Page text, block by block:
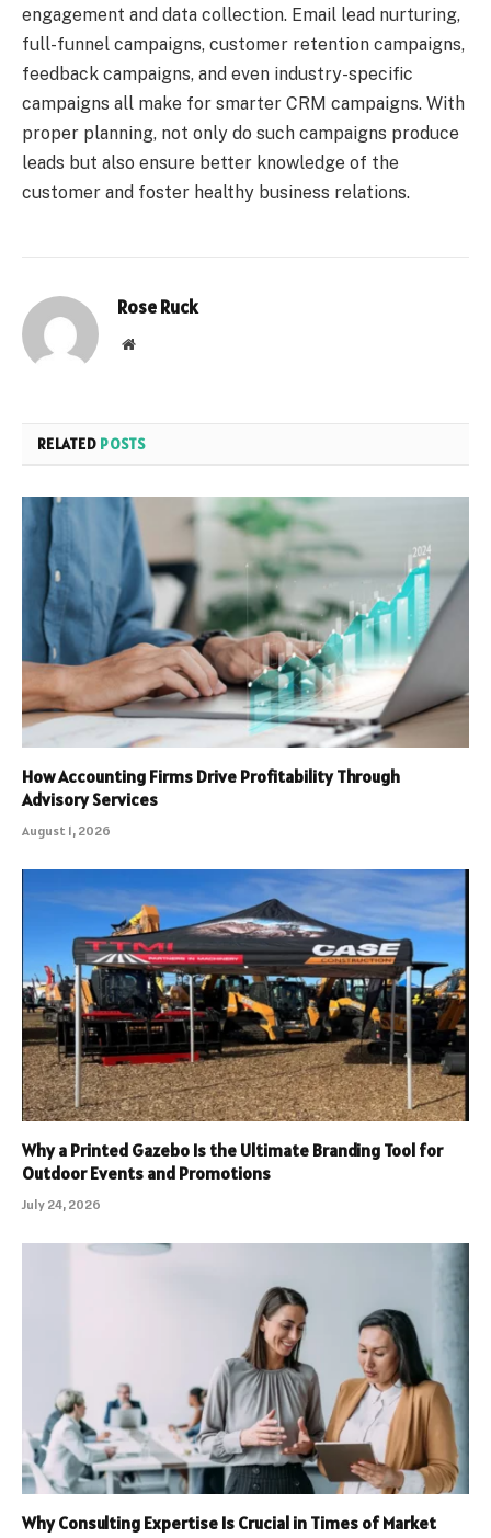
engagement and data collection. Email lead nurturing,
full-funnel campaigns, customer retention campaigns,
feedback campaigns, and even industry-specific
campaigns all make for smarter CRM campaigns. With
proper planning, not only do such campaigns produce
leads but also ensure better knowledge of the
customer and foster healthy business relations.
Rose Ruck
Website
RELATED POSTS
How Accounting Firms Drive Profitability Through
Advisory Services
August 1, 2026
Why a Printed Gazebo Is the Ultimate Branding Tool for
Outdoor Events and Promotions
July 24, 2026
Why Consulting Expertise Is Crucial in Times of Market